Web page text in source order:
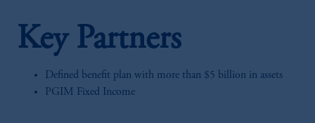
Key Partners
Defined benefit plan with more than $5 billion in assets
PGIM Fixed Income